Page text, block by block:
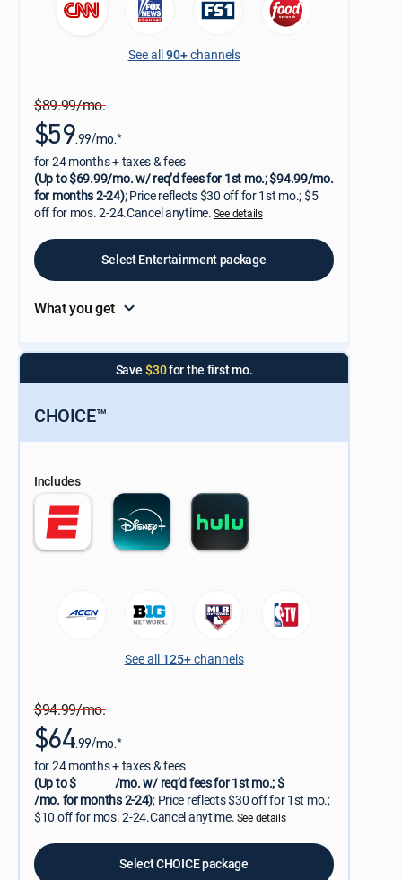
See all90+channels
$89.99/mo.
$59.99/mo.*
for 24 months + taxes & fees
(Up to $69.99/mo. w/ req’d fees for 1st mo.; $94.99/mo.
for months 2-24); Price reflects $30 off for 1st mo.; $5
off for mos. 2-24.Cancel anytime.See details
Select Entertainment package
What you get
Save $30for the first mo.
CHOICE™
Includes
See all 125+channels
$94.99/mo.
$64.99/mo.*
for 24 months + taxes & fees
(Up to $
/mo. w/ req’d fees for 1st mo.; $
/mo. for months 2-24); Price reflects $30 off for 1st mo.;
$10 off for mos. 2-24.Cancel anytime.See details
Select CHOICE package